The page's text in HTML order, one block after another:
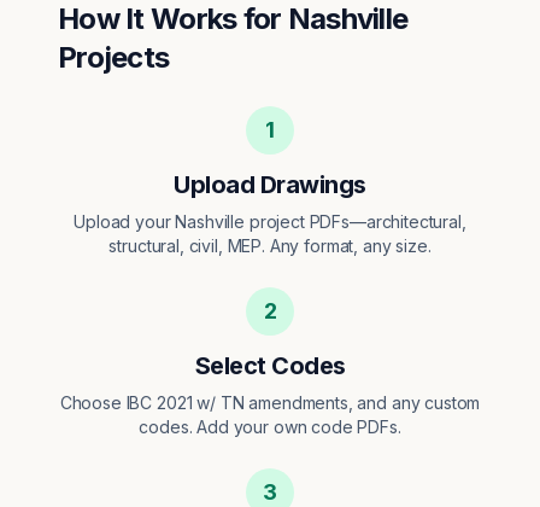
How It Works for Nashville
Projects
1
Upload Drawings
Upload your Nashville project PDFs—architectural,
structural, civil, MEP. Any format, any size.
2
Select Codes
Choose IBC 2021 w/ TN amendments, and any custom
codes. Add your own code PDFs.
3